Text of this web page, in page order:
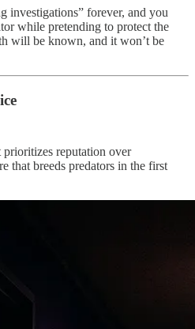
investigations” forever, and you
while pretending to protect the
will be known, and it won’t be
prioritizes reputation over
that breeds predators in the first